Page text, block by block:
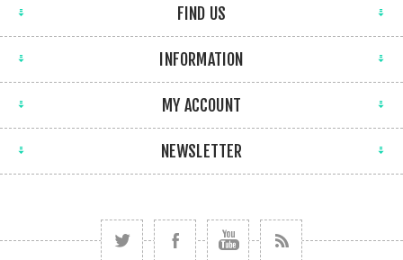
FIND US
INFORMATION
MY ACCOUNT
NEWSLETTER